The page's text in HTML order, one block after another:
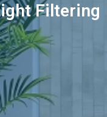
Filtering